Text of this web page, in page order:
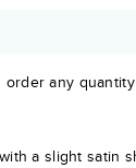
order any
a slight satin